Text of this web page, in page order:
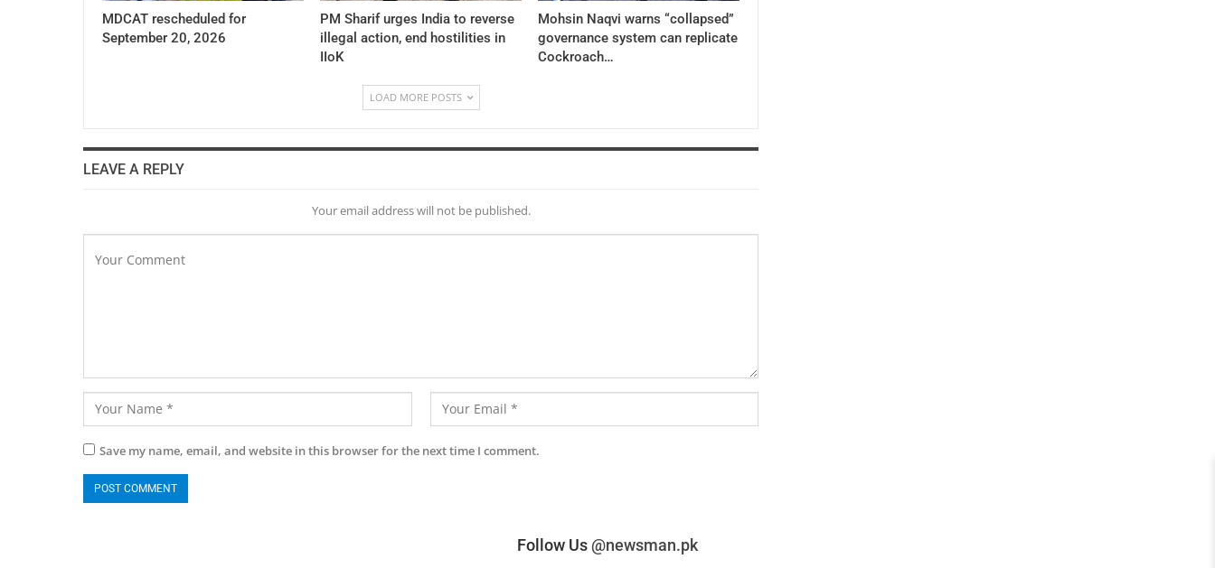
MDCAT rescheduled for
September 20, 2026
PM Sharif urges India to reverse
illegal action, end hostilities in
IIoK
Mohsin Naqvi warns “collapsed”
governance system can replicate
Cockroach…
LOAD MORE POSTS
LEAVE A REPLY
Your email address will not be published.
Save my name, email, and website in this browser for the next time I comment.
Follow Us@newsman.pk